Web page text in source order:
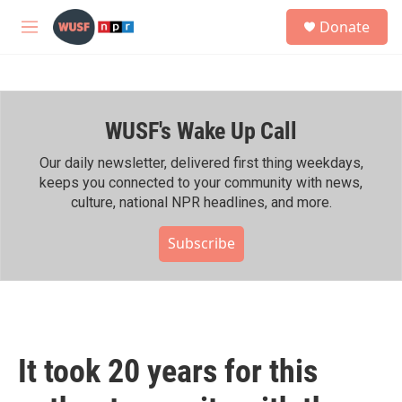
Skip to main content
M
h
Donate
WUSF's Wake Up Call
Our daily newsletter, delivered first thing weekdays,
keeps you connected to your community with news,
culture, national NPR headlines, and more.
Subscribe
It took 20 years for this